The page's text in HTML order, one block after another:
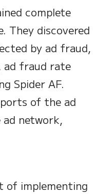
complete
They discovered
by ad fraud,
ad fraud rate
Spider AF.
of the ad
network,
of implementing